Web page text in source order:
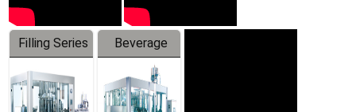
Filling Series
Beverage
Machine